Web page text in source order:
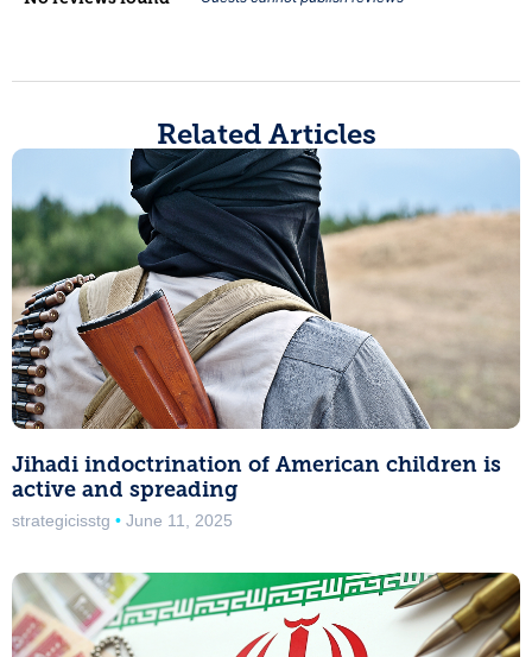
Related Articles
Jihadi indoctrination of American children is
active and spreading
strategicisstg June 11, 2025